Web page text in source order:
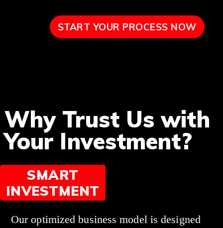
START YOUR PROCESS NOW
Why Trust Us with
Your Investment?
SMART
INVESTMENT
Our optimized business model is designed